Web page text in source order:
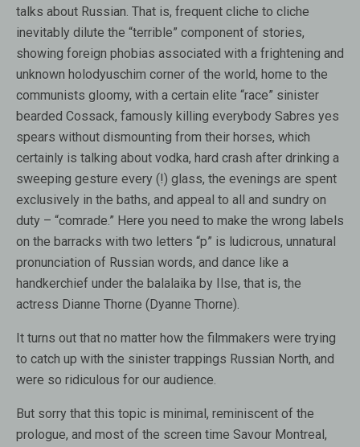
talks about Russian. That is, frequent cliche to cliche
inevitably dilute the “terrible” component of stories,
showing foreign phobias associated with a frightening and
unknown holodyuschim corner of the world, home to the
communists gloomy, with a certain elite “race” sinister
bearded Cossack, famously killing everybody Sabres yes
spears without dismounting from their horses, which
certainly is talking about vodka, hard crash after drinking a
sweeping gesture every (!) glass, the evenings are spent
exclusively in the baths, and appeal to all and sundry on
duty – “comrade.” Here you need to make the wrong labels
on the barracks with two letters “p” is ludicrous, unnatural
pronunciation of Russian words, and dance like a
handkerchief under the balalaika by Ilse, that is, the
actress Dianne Thorne (Dyanne Thorne).
It turns out that no matter how the filmmakers were trying
to catch up with the sinister trappings Russian North, and
were so ridiculous for our audience.
But sorry that this topic is minimal, reminiscent of the
prologue, and most of the screen time Savour Montreal,